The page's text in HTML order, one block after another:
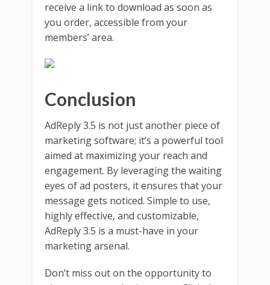
receive a link to download as soon as
you order, accessible from your
members’ area.
Conclusion
AdReply 3.5 is not just another piece of
marketing software; it’s a powerful tool
aimed at maximizing your reach and
engagement. By leveraging the waiting
eyes of ad posters, it ensures that your
message gets noticed. Simple to use,
highly effective, and customizable,
AdReply 3.5 is a must-have in your
marketing arsenal.
Don’t miss out on the opportunity to